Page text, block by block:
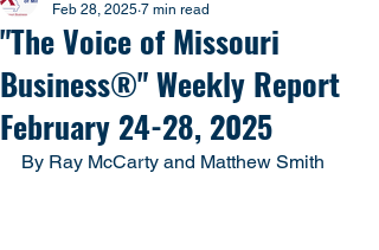
"The Voice of Missouri
Business®" Weekly Report
February 24-28, 2025
Feb 28, 2025 7 min read
By Ray McCarty and Matthew Smith